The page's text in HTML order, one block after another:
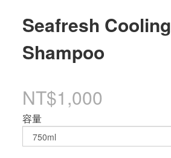
Seafresh Cooling
Shampoo
NT$1,000
容量